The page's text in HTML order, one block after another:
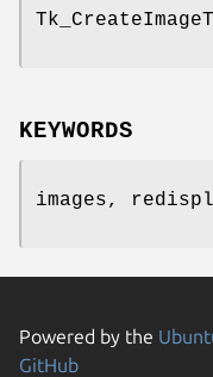
KEYWORDS
images,
Powered by the
GitHub